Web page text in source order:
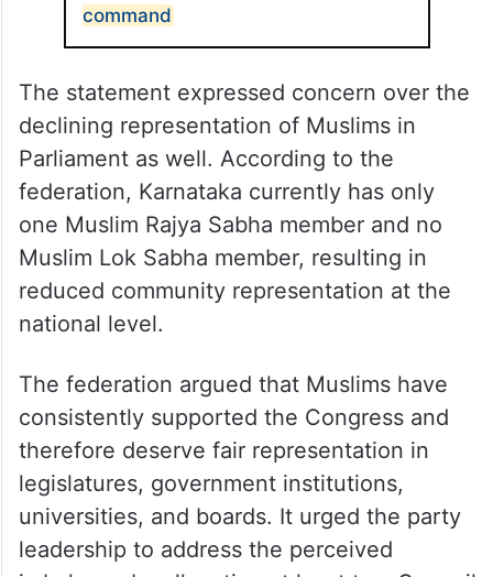
command
The statement expressed concern over the
declining representation of Muslims in
Parliament as well. According to the
federation, Karnataka currently has only
one Muslim Rajya Sabha member and no
Muslim Lok Sabha member, resulting in
reduced community representation at the
national level.
The federation argued that Muslims have
consistently supported the Congress and
therefore deserve fair representation in
legislatures, government institutions,
universities, and boards. It urged the party
leadership to address the perceived